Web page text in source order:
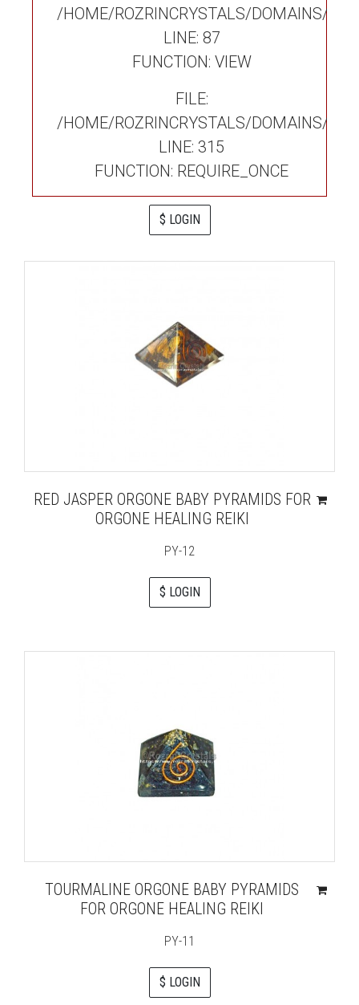
/HOME/ROZRINCRYSTALS/DOMAINS/
LINE: 87
FUNCTION: VIEW
FILE:
/HOME/ROZRINCRYSTALS/DOMAINS/
LINE: 315
FUNCTION: REQUIRE_ONCE
$ LOGIN
RED JASPER ORGONE BABY PYRAMIDS FOR
ORGONE HEALING REIKI
PY-12
$ LOGIN
TOURMALINE ORGONE BABY PYRAMIDS
FOR ORGONE HEALING REIKI
PY-11
$ LOGIN